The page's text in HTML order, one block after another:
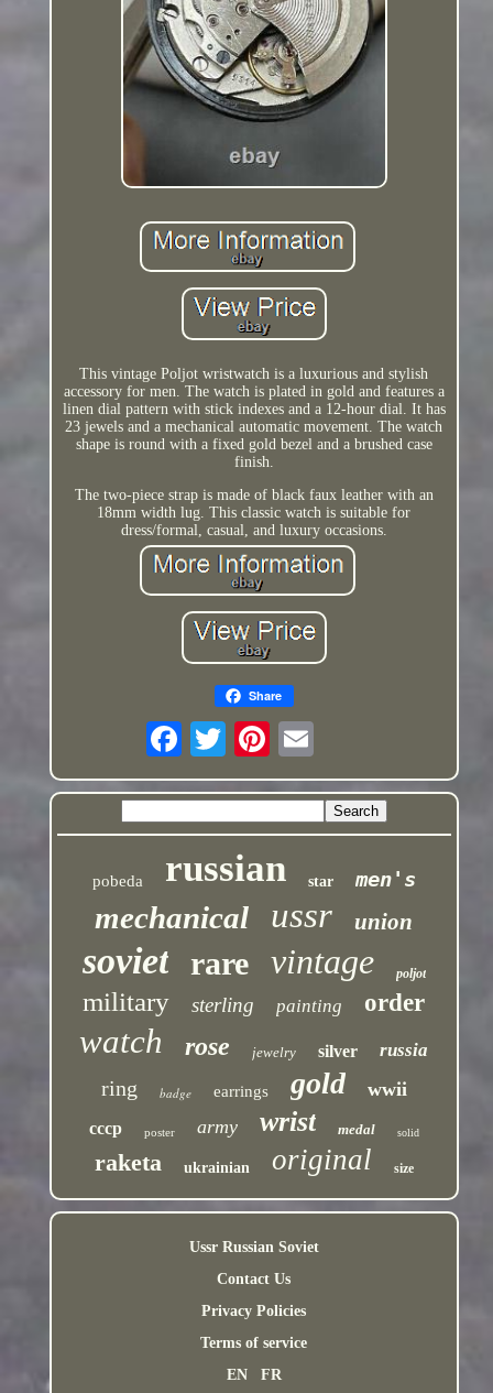
This vintage Poljot wristwatch is a luxurious and stylish
accessory for men. The watch is plated in gold and features a
linen dial pattern with stick indexes and a 12-hour dial. It has
23 jewels and a mechanical automatic movement. The watch
shape is round with a fixed gold bezel and a brushed case
finish.
The two-piece strap is made of black faux leather with an
18mm width lug. This classic watch is suitable for
dress/formal, casual, and luxury occasions.
Share
pobeda russian star men's
mechanical ussr union
soviet rare vintage poljot
military sterling painting order
watch rose jewelry silver russia
ring badge earrings gold wwii
cccp poster army wrist medal solid
raketa ukrainian original size
Ussr Russian Soviet
Contact Us
Privacy Policies
Terms of service
EN
FR